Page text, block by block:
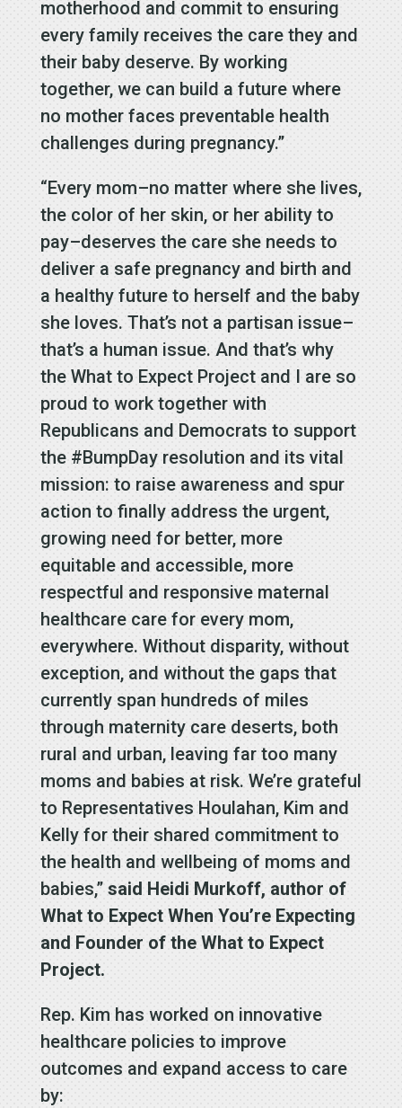
motherhood and commit to ensuring
every family receives the care they and
their baby deserve. By working
together, we can build a future where
no mother faces preventable health
challenges during pregnancy.”
“Every mom–no matter where she lives,
the color of her skin, or her ability to
pay–deserves the care she needs to
deliver a safe pregnancy and birth and
a healthy future to herself and the baby
she loves. That’s not a partisan issue–
that’s a human issue. And that’s why
the What to Expect Project and I are so
proud to work together with
Republicans and Democrats to support
the #BumpDay resolution and its vital
mission: to raise awareness and spur
action to finally address the urgent,
growing need for better, more
equitable and accessible, more
respectful and responsive maternal
healthcare care for every mom,
everywhere. Without disparity, without
exception, and without the gaps that
currently span hundreds of miles
through maternity care deserts, both
rural and urban, leaving far too many
moms and babies at risk. We’re grateful
to Representatives Houlahan, Kim and
Kelly for their shared commitment to
the health and wellbeing of moms and
babies,” said Heidi Murkoff, author of
What to Expect When You’re Expecting
and Founder of the What to Expect
Project.
Rep. Kim has worked on innovative
healthcare policies to improve
outcomes and expand access to care
by: